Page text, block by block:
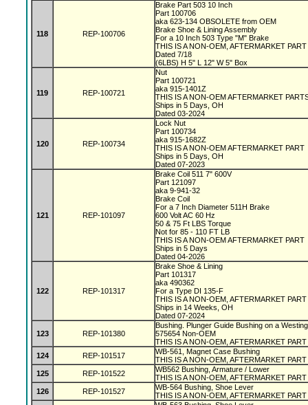
118 REP-100706
Brake Part 503 10 Inch
Part 100706
aka 623-134 OBSOLETE from OEM
Brake Shoe & Lining Assembly
For a 10 Inch 503 Type "M" Brake
THIS IS A NON-OEM, AFTERMARKET PART
Dated 7/18
(6LBS) H 5" L 12" W 5" Box
119 REP-100721
Nut
Part 100721
aka 915-1401Z
THIS IS A NON-OEM AFTERMARKET
Ships in 5 Days, OH
Dated 03-2024
120 REP-100734
Lock Nut
Part 100734
aka 915-1682Z
THIS IS A NON-OEM AFTERMARKET PART
Ships in 5 Days, OH
Dated 07-2023
121 REP-101097
Brake Coil 511 7" 600V
Part 121097
aka 9-941-32
Brake Coil
For a 7 Inch Diameter 511H Brake
600 Volt AC 60 Hz
50 & 75 Ft LBS Torque
Not for 85 - 110 FT LB
THIS IS A NON-OEM AFTERMARKET PART
Ships in 5 Days
Dated 04-2026
122 REP-101317
Brake Shoe & Lining
Part 101317
aka 490362
For a Type DI 135-F
THIS IS A NON-OEM, AFTERMARKET PART
Ships in 14 Weeks, OH
Dated 07-2024
123 REP-101380
Bushing. Plunger Guide Bushing on a
575654 Non-OEM
THIS IS A NON-OEM, AFTERMARKET PART
124
REP-101517
WB-561, Magnet Case Bushing
THIS IS A NON-OEM, AFTERMARKET PART
125
REP-101522
WB562 Bushing, Armature / Lower
THIS IS A NON-OEM, AFTERMARKET PART
126
REP-101527
WB-564 Bushing, Shoe Lever
THIS IS A NON-OEM, AFTERMARKET PART